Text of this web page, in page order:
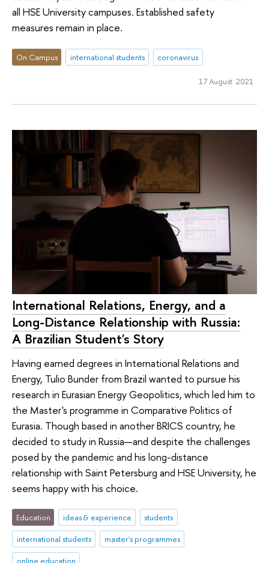
all HSE University campuses. Established safety
measures remain in place.
On Campus international students coronavirus
17 August 2021
International Relations, Energy, and a
Long-Distance Relationship with Russia:
A Brazilian Student's Story
Having earned degrees in International Relations and
Energy, Tulio Bunder from Brazil wanted to pursue his
research in Eurasian Energy Geopolitics, which led him to
the Master's programme in Comparative Politics of
Eurasia. Though based in another BRICS country, he
decided to study in Russia—and despite the challenges
posed by the pandemic and his long-distance
relationship with Saint Petersburg and HSE University, he
seems happy with his choice.
Education ideas & experience
students
international students
master's programmes
online education